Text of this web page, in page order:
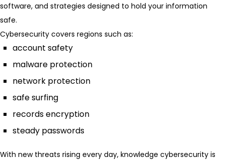
software, and strategies designed to hold your information
safe.
Cybersecurity covers regions such as:
account safety
malware protection
network protection
safe surfing
records encryption
steady passwords
With new threats rising every day, knowledge cybersecurity is